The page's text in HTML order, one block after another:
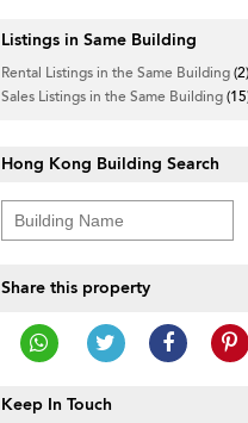
Listings in Same Building
Rental Listings in the Same Building(2)
Sales Listings in the Same Building
Hong Kong Building Search
Share this property
Keep In Touch